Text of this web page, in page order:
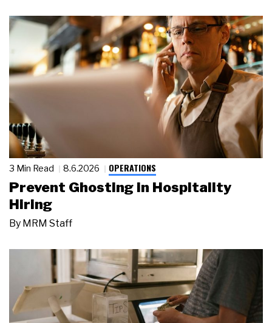
3 Min Read 8.6.2026 OPERATIONS
Prevent Ghosting in Hospitality
Hiring
By MRM Staff